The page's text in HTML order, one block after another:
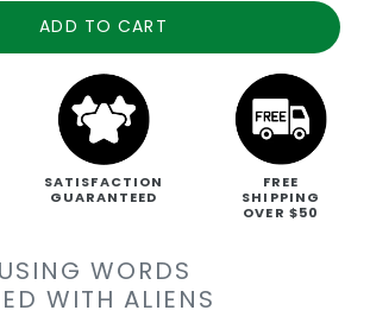
ADD TO CART
SATISFACTION
GUARANTEED
FREE
SHIPPING
OVER $50
WORDS
WITH ALIENS